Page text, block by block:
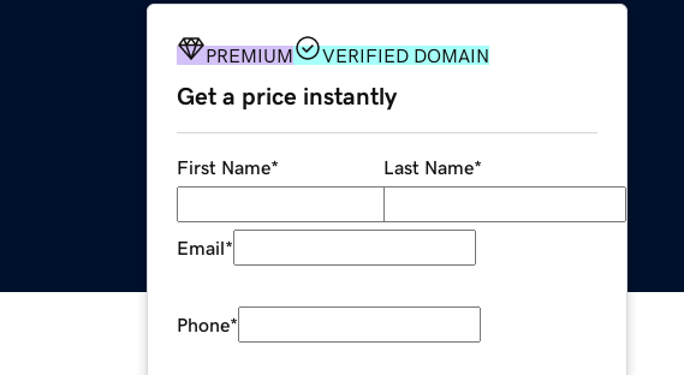
PREMIUM VERIFIED DOMAIN
Get a price instantly
First Name* Last Name*
Email*
Phone*